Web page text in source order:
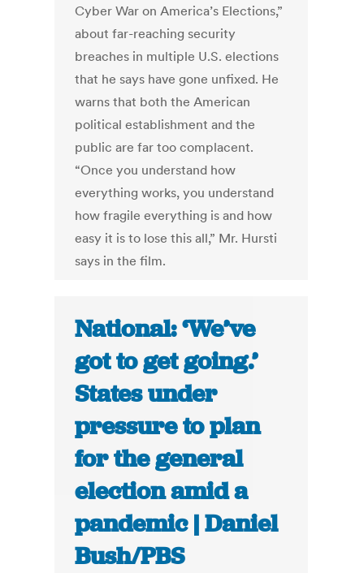
Cyber War on America’s Elections,”
about far-reaching security
breaches in multiple U.S. elections
that he says have gone unfixed. He
warns that both the American
political establishment and the
public are far too complacent.
“Once you understand how
everything works, you understand
how fragile everything is and how
easy it is to lose this all,” Mr. Hursti
says in the film.
National: ‘We’ve
got to get going.’
States under
pressure to plan
for the general
election amid a
pandemic | Daniel
Bush/PBS